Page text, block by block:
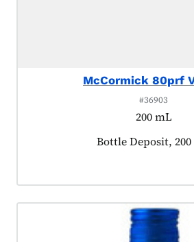
McCormick 80prf
#36903
200 mL
Product tagged as:
Bottle Deposit,